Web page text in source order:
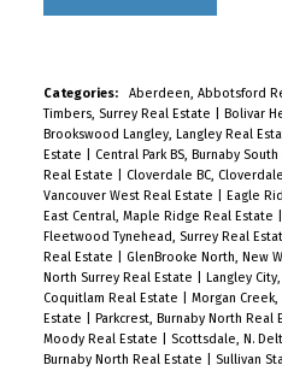
Categories: Aberdeen, Abbotsford
Timbers, Surrey Real Estate
Bolivar
Brookswood Langley, Langley Real
Estate
Central Park BS, Burnaby
Real Estate
Cloverdale BC,
Vancouver West Real Estate
Eagle
East Central, Maple Ridge Real Estate
Fleetwood Tynehead, Surrey Real
Real Estate
GlenBrooke North, New
North Surrey Real Estate
Langley
Coquitlam Real Estate
Morgan
Estate
Parkcrest, Burnaby North Real
Moody Real Estate
Scottsdale, N.
Burnaby North Real Estate
Sullivan